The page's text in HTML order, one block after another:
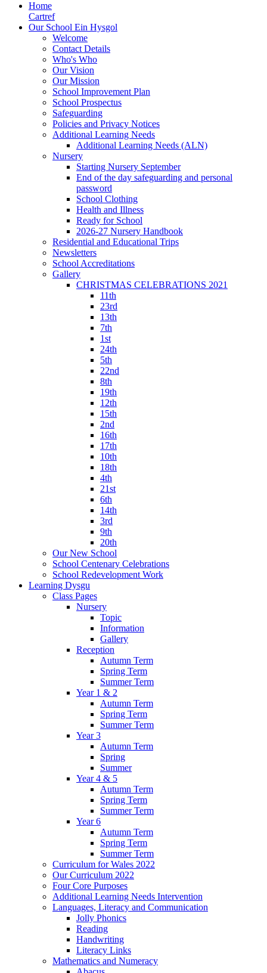
Home
Cartref
Our School Ein Hysgol
Welcome
Contact Details
Who's Who
Our Vision
Our Mission
School Improvement Plan
School Prospectus
Safeguarding
Policies and Privacy Notices
Additional Learning Needs
Additional Learning Needs (ALN)
Nursery
Starting Nursery September
End of the day safeguarding and personal
password
School Clothing
Health and Illness
Ready for School
2026-27 Nursery Handbook
Residential and Educational Trips
Newsletters
School Accreditations
Gallery
CHRISTMAS CELEBRATIONS 2021
11th
23rd
13th
7th
1st
24th
5th
22nd
8th
19th
12th
15th
2nd
16th
17th
10th
18th
4th
21st
6th
14th
3rd
9th
20th
Our New School
School Centenary Celebrations
School Redevelopment Work
Learning Dysgu
Class Pages
Nursery
Topic
Information
Gallery
Reception
Autumn Term
Spring Term
Summer Term
Year 1 & 2
Autumn Term
Spring Term
Summer Term
Year 3
Autumn Term
Spring
Summer
Year 4 & 5
Autumn Term
Spring Term
Summer Term
Year 6
Autumn Term
Spring Term
Summer Term
Curriculum for Wales 2022
Our Curriculum 2022
Four Core Purposes
Additional Learning Needs Intervention
Languages, Literacy and Communication
Jolly Phonics
Reading
Handwriting
Literacy Links
Mathematics and Numeracy